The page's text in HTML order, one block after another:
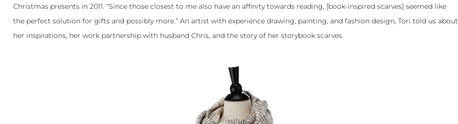
Christmas presents in 2011. “Since those closest to me also have an affinity towards reading, [book-inspired scarves] seemed like
the perfect solution for gifts and possibly more.” An artist with experience drawing, painting, and fashion design, Tori told us about
her inspirations, her work partnership with husband Chris, and the story of her storybook scarves.